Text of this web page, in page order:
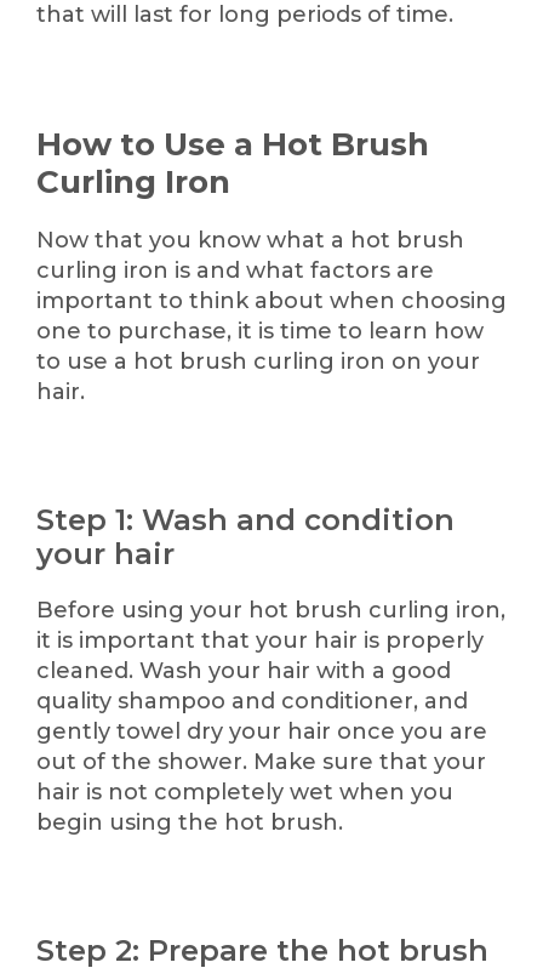
that will last for long periods of time.
How to Use a Hot Brush
Curling Iron
Now that you know what a hot brush
curling iron is and what factors are
important to think about when choosing
one to purchase, it is time to learn how
to use a hot brush curling iron on your
hair.
Step 1: Wash and condition
your hair
Before using your hot brush curling iron,
it is important that your hair is properly
cleaned. Wash your hair with a good
quality shampoo and conditioner, and
gently towel dry your hair once you are
out of the shower. Make sure that your
hair is not completely wet when you
begin using the hot brush.
Step 2: Prepare the hot brush